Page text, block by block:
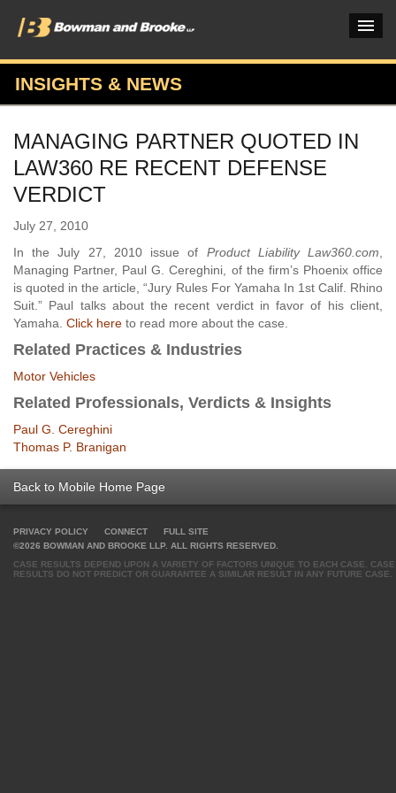
PRACTICES & INDUSTRIES
ATTORNEYS
VERDICTS & CASE STUDIES
OUR FIRM
CAREERS HOME
CONNECT
INSIGHTS & NEWS
MANAGING PARTNER QUOTED IN
LAW360 RE RECENT DEFENSE
VERDICT
July 27, 2010
In the July 27, 2010 issue of Product Liability Law360.com
Managing Partner, Paul G. Cereghini, of the firm’s Phoenix office
is quoted in the article, “Jury Rules For Yamaha In 1st Calif. Rhino
Suit.” Paul talks about the recent verdict in favor of his client,
Yamaha. Click here to read more about the case.
Related Practices & Industries
Motor Vehicles
Related Professionals, Verdicts & Insights
Paul G. Cereghini
Thomas P. Branigan
Back to Mobile Home Page
PRIVACY POLICY CONNECT
FULL SITE
©2026 BOWMAN AND BROOKE LLP. ALL RIGHTS RESERVED.
CASE RESULTS DEPEND UPON A VARIETY OF FACTORS UNIQUE TO EACH CASE. CASE
RESULTS DO NOT PREDICT OR GUARANTEE A SIMILAR RESULT IN ANY FUTURE CASE.